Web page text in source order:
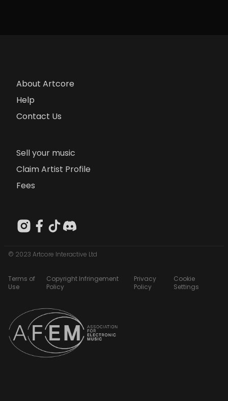
About Artcore
Help
Contact Us
Sell your music
Claim Artist Profile
Fees
© 2023 Artcore Interactive Ltd
Terms of
Use
Copyright Infringement
Policy
Privacy
Policy
Cookie
Settings